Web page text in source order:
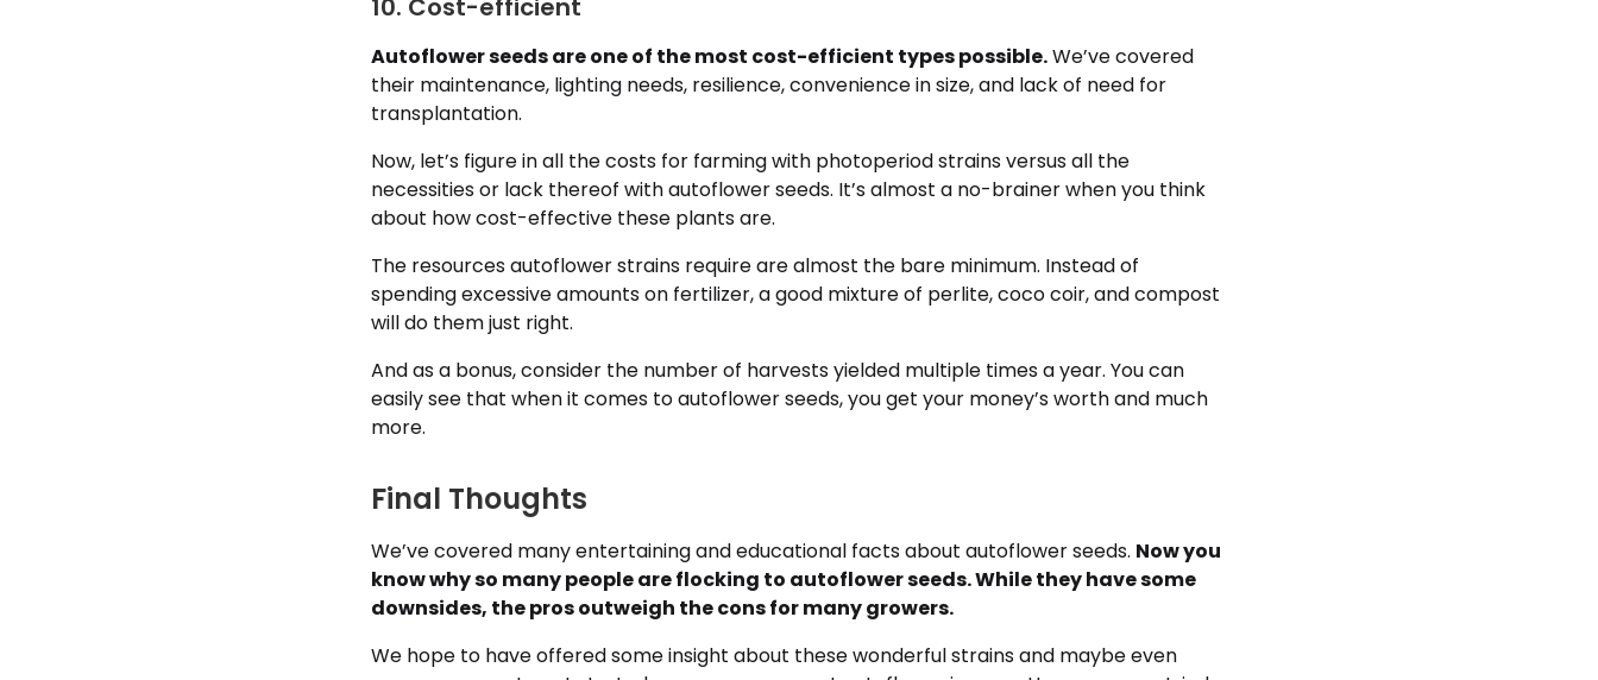
10. Cost-efficient
Autoflower seeds are one of the most cost-efficient types possible.We’ve covered
their maintenance, lighting needs, resilience, convenience in size, and lack of need for
transplantation.
Now, let’s figure in all the costs for farming with photoperiod strains versus all the
necessities or lack thereof with autoflower seeds. It’s almost a no-brainer when you think
about how cost-effective these plants are.
The resources autoflower strains require are almost the bare minimum. Instead of
spending excessive amounts on fertilizer, a good mixture of perlite, coco coir, and compost
will do them just right.
And as a bonus, consider the number of harvests yielded multiple times a year. You can
easily see that when it comes to autoflower seeds, you get your money’s worth and much
more.
Final Thoughts
We’ve covered many entertaining and educational facts about autoflower seeds. Now you
know why so many people are flocking to autoflower seeds. While they have some
downsides, the pros outweigh the cons for many growers.
We hope to have offered some insight about these wonderful strains and maybe even